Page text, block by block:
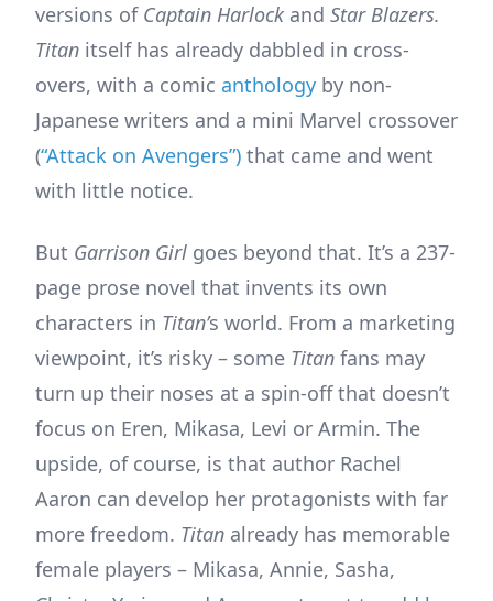
versions of Captain Harlock and Star Blazers.
Titan itself has already dabbled in cross-
overs, with a comic anthology by non-
Japanese writers and a mini Marvel crossover
(“Attack on Avengers”) that came and went
with little notice.
But Garrison Girl goes beyond that. It’s a 237-
page prose novel that invents its own
characters in Titan’s world. From a marketing
viewpoint, it’s risky – some Titan fans may
turn up their noses at a spin-off that doesn’t
focus on Eren, Mikasa, Levi or Armin. The
upside, of course, is that author Rachel
Aaron can develop her protagonists with far
more freedom. Titan already has memorable
female players – Mikasa, Annie, Sasha,